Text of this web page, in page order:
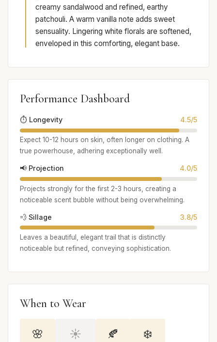
creamy sandalwood and refined, earthy
patchouli. A warm vanilla note adds sweet
sensuality. Lingering white florals are softened,
enveloped in this comforting, elegant base.
Performance Dashboard
⏱️ Longevity 4.5/5
Expect 10-12 hours on skin, often longer on clothing. A
true powerhouse, adhering exceptionally well.
📢 Projection 4.0/5
Projects strongly for the first 2-3 hours, creating a
noticeable scent bubble without being overwhelming.
💨 Sillage 3.8/5
Leaves a beautiful, elegant trail that is distinctly
noticeable but refined, conveying sophistication.
When to Wear
🌸 ☀️ 🍂 ❄️